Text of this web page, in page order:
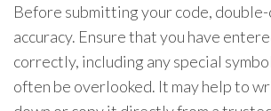
Before submitting your code, double-
accuracy. Ensure that you have
correctly, including any special
often be overlooked. It may help to